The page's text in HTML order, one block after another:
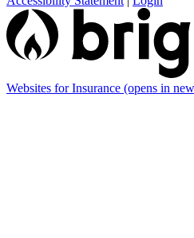
Websites for Insurance (opens in